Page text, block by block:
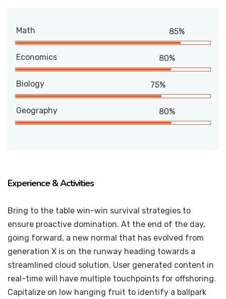
Math 85%
Economics 80%
Biology 75%
Geography 80%
Experience & Activities
Bring to the table win-win survival strategies to
ensure proactive domination. At the end of the day,
going forward, a new normal that has evolved from
generation X is on the runway heading towards a
streamlined cloud solution. User generated content in
real-time will have multiple touchpoints for offshoring.
Capitalize on low hanging fruit to identify a ballpark